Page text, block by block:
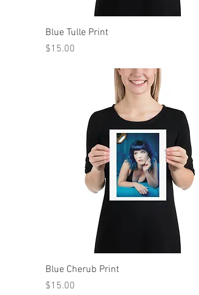
Blue Tulle Print
Price
$15.00
Quick View
Blue Cherub Print
Price
$15.00